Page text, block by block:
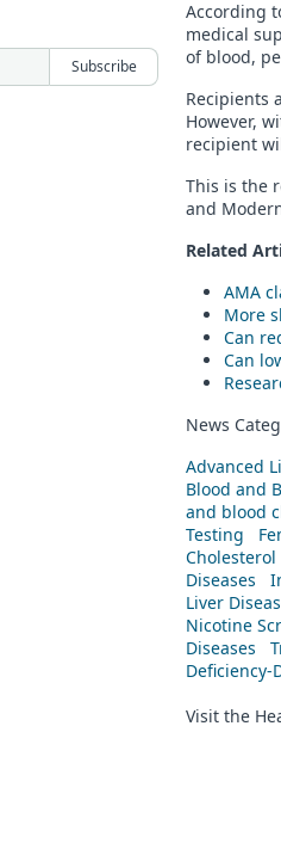
According
medical
of blood,
Recipients
However,
recipient
This is the
and
Related
AMA
More
Can
Can
News
Advanced
Blood and
and blood
Testing
Cholesterol
Diseases
Liver
Nicotine
Diseases
Deficiency-
Visit the